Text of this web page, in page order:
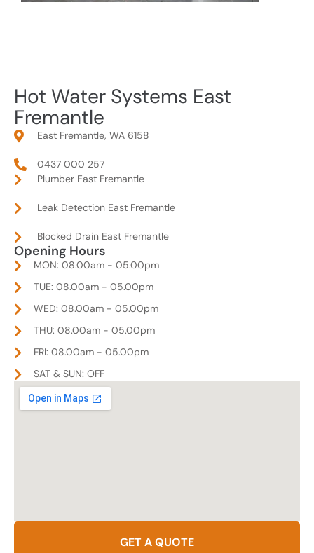
Hot Water Systems East
Fremantle
East Fremantle, WA 6158
0437 000 257
Plumber East Fremantle
Leak Detection East Fremantle
Blocked Drain East Fremantle
Opening Hours
MON: 08.00am - 05.00pm
TUE: 08.00am - 05.00pm
WED: 08.00am - 05.00pm
THU: 08.00am - 05.00pm
FRI: 08.00am - 05.00pm
SAT & SUN: OFF
GET A QUOTE